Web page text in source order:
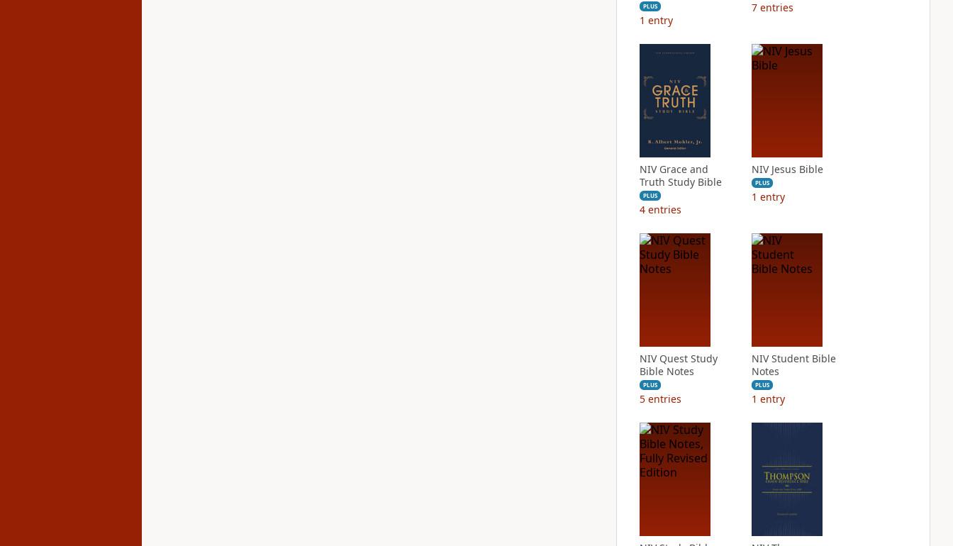
PLUS
1 entry
7 entries
NIV Grace and
Truth Study Bible
PLUS
4 entries
NIV Jesus Bible
PLUS
1 entry
NIV Quest Study
Bible Notes
PLUS
5 entries
NIV Student Bible
Notes
PLUS
1 entry